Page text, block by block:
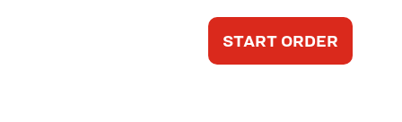
START ORDER